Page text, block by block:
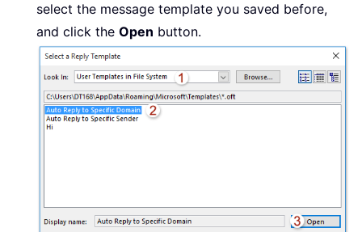
select the message template you saved before,
and click the Open button.